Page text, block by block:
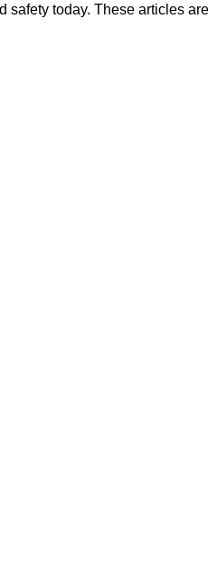
today. These articles